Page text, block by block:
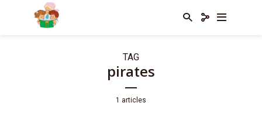
TAG
pirates
1 articles